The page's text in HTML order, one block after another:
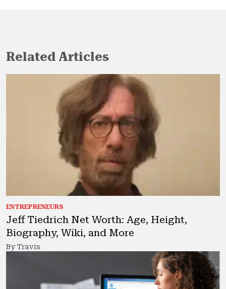
Related Articles
ENTREPRENEURS
Jeff Tiedrich Net Worth: Age, Height,
Biography, Wiki, and More
By Travis